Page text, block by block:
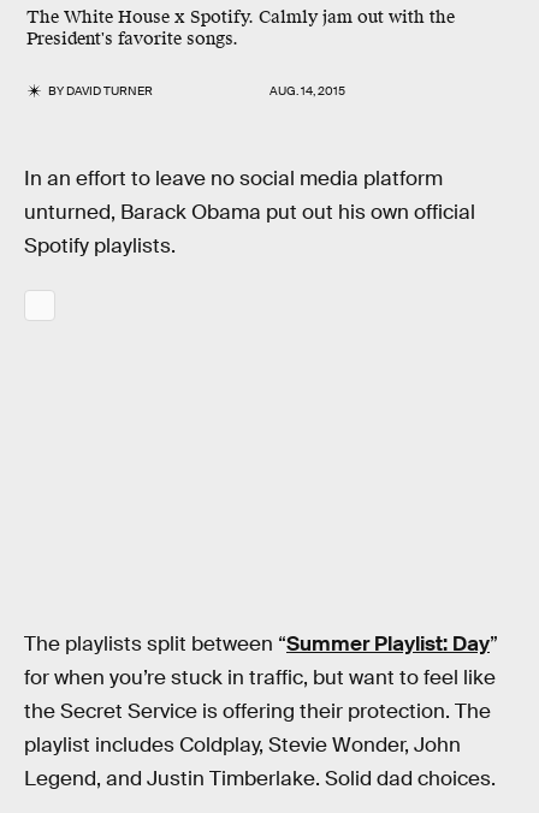
The White House x Spotify. Calmly jam out with the
President's favorite songs.
BYDAVID TURNER AUG. 14, 2015
In an effort to leave no social media platform
unturned, Barack Obama put out his own official
Spotify playlists.
The playlists split between “Summer Playlist: Day”
for when you’re stuck in traffic, but want to feel like
the Secret Service is offering their protection. The
playlist includes Coldplay, Stevie Wonder, John
Legend, and Justin Timberlake. Solid dad choices.